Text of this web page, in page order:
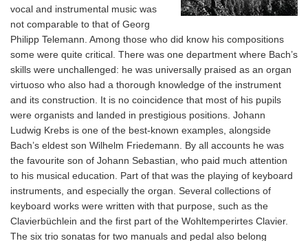
vocal and instrumental music was
not comparable to that of Georg
Philipp Telemann. Among those who did know his compositions
some were quite critical. There was one department where Bach’s
skills were unchallenged: he was universally praised as an organ
virtuoso who also had a thorough knowledge of the instrument
and its construction. It is no coincidence that most of his pupils
were organists and landed in prestigious positions. Johann
Ludwig Krebs is one of the best-known examples, alongside
Bach’s eldest son Wilhelm Friedemann. By all accounts he was
the favourite son of Johann Sebastian, who paid much attention
to his musical education. Part of that was the playing of keyboard
instruments, and especially the organ. Several collections of
keyboard works were written with that purpose, such as the
Clavierbüchlein and the first part of the Wohltemperirtes Clavier.
The six trio sonatas for two manuals and pedal also belong